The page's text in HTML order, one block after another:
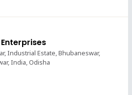
Industrial Estate, Bhubaneswar,
India, Odisha